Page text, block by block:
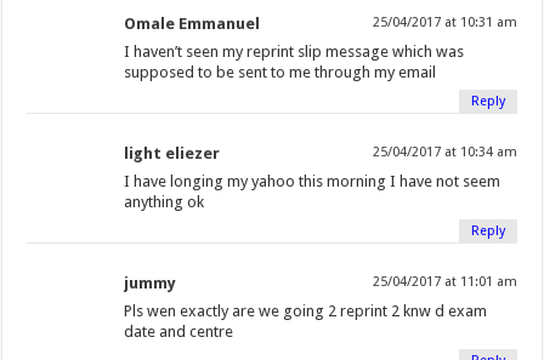
Omale Emmanuel 25/04/2017 at 10:31 am
I haven’t seen my reprint slip message which was
supposed to be sent to me through my email
Reply
light eliezer 25/04/2017 at 10:34 am
I have longing my yahoo this morning I have not seem
anything ok
Reply
jummy 25/04/2017 at 11:01 am
Pls wen exactly are we going 2 reprint 2 knw d exam
date and centre